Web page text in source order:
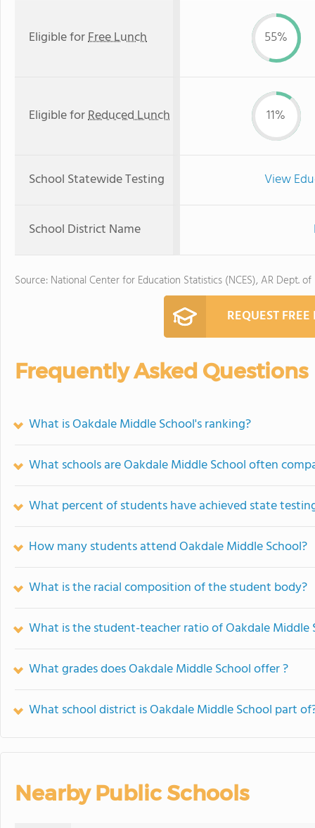
Eligible forFree Lunch 55%
Eligible forReduced Lunch 11%
School Statewide Testing View
School District Name
Source: National Center for Education Statistics (NCES), AR Dept.
REQUEST
Frequently Asked Questions
What is Oakdale Middle School's ranking?
What schools are Oakdale Middle School often
What percent of students have achieved state
How many students attend Oakdale Middle School?
What is the racial composition of the student body?
What is the student-teacher ratio of Oakdale Middle
What grades does Oakdale Middle School offer ?
What school district is Oakdale Middle School part
Nearby Public Schools